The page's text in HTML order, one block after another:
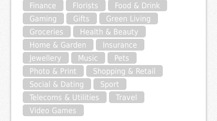
Finance
Florists
Food & Drink
Gaming
Gifts
Green Living
Groceries
Health & Beauty
Home & Garden
Insurance
Jewellery
Music
Pets
Photo & Print
Shopping & Retail
Social & Dating
Sport
Telecoms & Utilities
Travel
Video Games